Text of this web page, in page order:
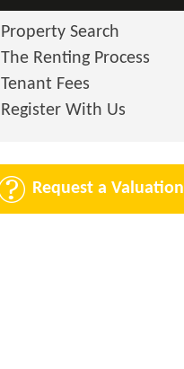
Property Search
The Renting Process
Tenant Fees
Register With Us
Request a Valuation